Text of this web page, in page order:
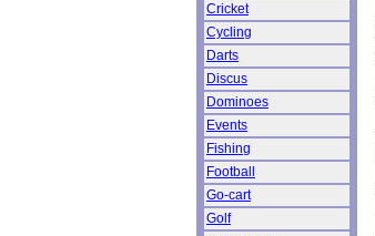
Cricket
Cycling
Darts
Discus
Dominoes
Events
Fishing
Football
Go-cart
Golf